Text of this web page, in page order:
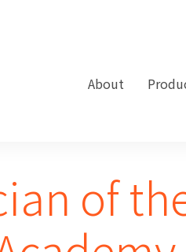
About
of